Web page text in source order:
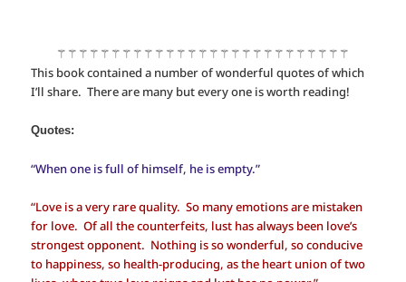
⚚⚚⚚⚚⚚⚚⚚⚚⚚⚚⚚⚚⚚⚚⚚⚚⚚⚚⚚⚚⚚⚚⚚⚚⚚⚚⚚
This book contained a number of wonderful quotes of which
I’ll share. There are many but every one is worth reading!
Quotes:
“When one is full of himself, he is empty.”
“Love is a very rare quality. So many emotions are mistaken
for love. Of all the counterfeits, lust has always been love’s
strongest opponent. Nothing is so wonderful, so conducive
to happiness, so health-producing, as the heart union of two